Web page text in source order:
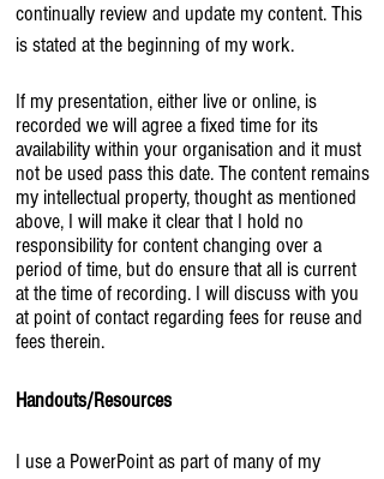
continually review and update my content. This
is stated at the beginning of my work.
If my presentation, either live or online, is
recorded we will agree a fixed time for its
availability within your organisation and it must
not be used pass this date. The content remains
my intellectual property, thought as mentioned
above, I will make it clear that I hold no
responsibility for content changing over a
period of time, but do ensure that all is current
at the time of recording. I will discuss with you
at point of contact regarding fees for reuse and
fees therein.
Handouts/Resources
I use a PowerPoint as part of many of my